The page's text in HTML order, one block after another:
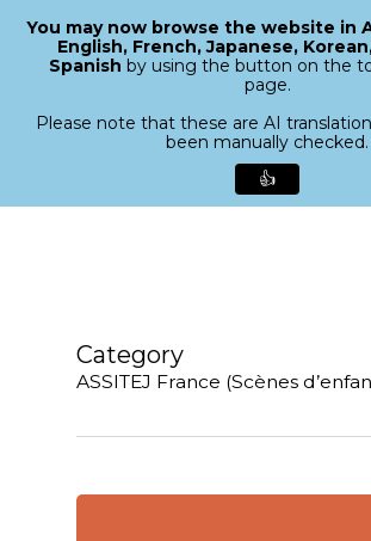
search
Category
ASSITEJ France (Scènes
You may now browse the website in
English, French, Japanese,
Spanish by using the button on the
page.
Please note that these are AI
been manually checked.
👍